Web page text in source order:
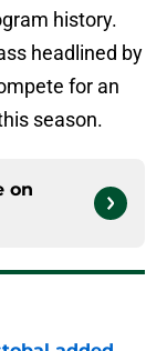
history.
headlined by
for an
season.
on